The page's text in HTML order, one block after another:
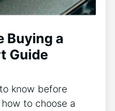
Buying a
Guide
know before
to choose a